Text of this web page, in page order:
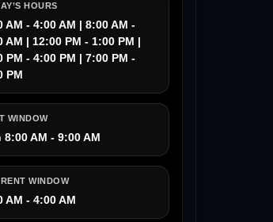
HOURS
AM - 4:00 AM | 8:00 AM -
AM | 12:00 PM - 1:00 PM |
PM - 4:00 PM | 7:00 PM -
PM
WINDOW
8:00 AM - 9:00 AM
WINDOW
AM - 4:00 AM